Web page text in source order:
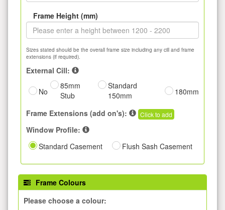
Frame Height (mm)
Sizes stated should be the overall frame size including any cill and frame
extensions (if required).
External Cill:
No
85mm
Stub
Standard
150mm
180mm
Frame Extensions (add on's): Click to add
Window Profile:
Standard Casement
Flush Sash Casement
Frame Colours
Please choose a colour: